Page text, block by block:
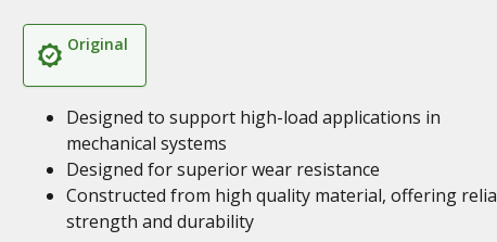
Original
Designed to support high-load applications in
mechanical systems
Designed for superior wear resistance
Constructed from high quality material, offering
strength and durability